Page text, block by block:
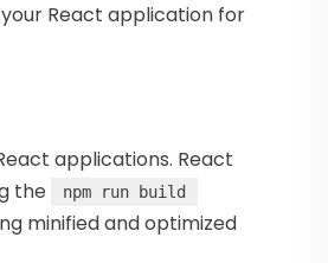
React application for
applications. React
the
npm run build
minified and optimized